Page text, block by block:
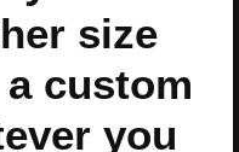
size
custom
you